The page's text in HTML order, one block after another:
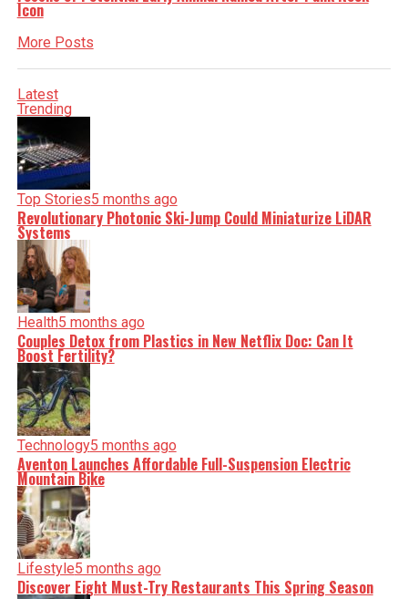
Icon
More Posts
Latest
Trending
Top Stories5 months ago
Revolutionary Photonic Ski-Jump Could Miniaturize LiDAR
Systems
Health5 months ago
Couples Detox from Plastics in New Netflix Doc: Can It
Boost Fertility?
Technology5 months ago
Aventon Launches Affordable Full-Suspension Electric
Mountain Bike
Lifestyle5 months ago
Discover Eight Must-Try Restaurants This Spring Season